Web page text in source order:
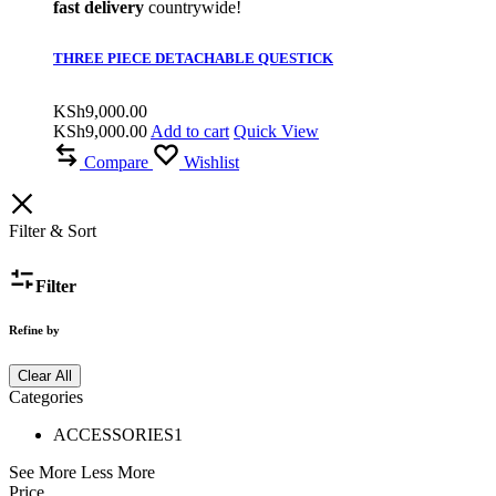
fast delivery countrywide!
THREE PIECE DETACHABLE QUESTICK
KSh9,000.00
KSh9,000.00 Add to cart Quick View
Compare
Wishlist
Filter & Sort
Filter
Refine by
Clear All
Categories
ACCESSORIES1
See More Less More